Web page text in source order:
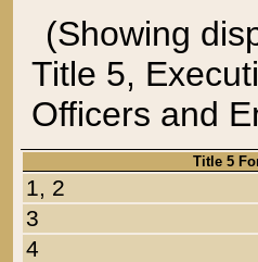
(Showing
Title 5,
Officers and
Title 5
1, 2
3
4